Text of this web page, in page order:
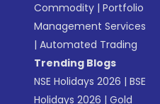
Commodity |Portfolio
Management Services
|Automated Trading
Trending Blogs
NSE Holidays 2026 |BSE
Holidays 2026 |Gold